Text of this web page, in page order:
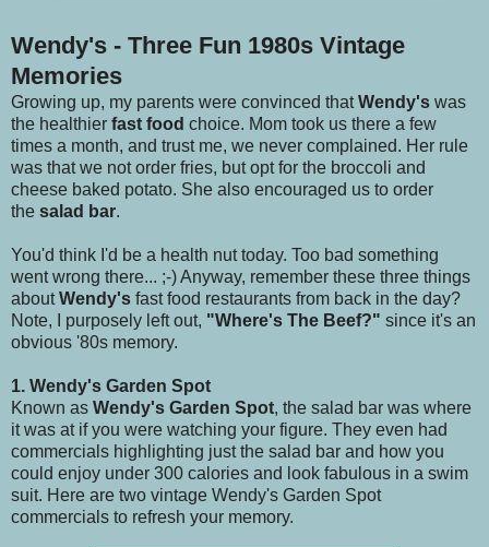
Wendy's - Three Fun 1980s Vintage
Memories
Growing up, my parents were convinced thatWendy's was
the healthier fast food choice. Mom took us there a few
times a month, and trust me, we never complained. Her rule
was that we not order fries, but opt for the broccoli and
cheese baked potato. She also encouraged us to order
the salad bar.
You'd think I'd be a health nut today. Too bad something
went wrong there... ;-) Anyway, remember these three things
aboutWendy's fast food restaurants from back in the day?
Note, I purposely left out, "Where's The Beef?" since it's an
obvious '80s memory.
1. Wendy's Garden Spot
Known as Wendy's Garden Spot, the salad bar was where
it was at if you were watching your figure. They even had
commercials highlighting just the salad bar and how you
could enjoy under 300 calories and look fabulous in a swim
suit. Here are two vintage Wendy's Garden Spot
commercials to refresh your memory.